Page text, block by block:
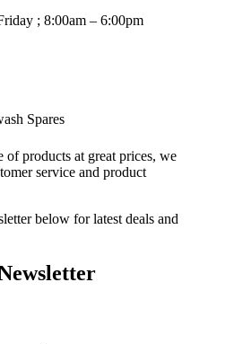
; 8:00am – 6:00pm
of products at great prices, we
service and product
below for latest deals and